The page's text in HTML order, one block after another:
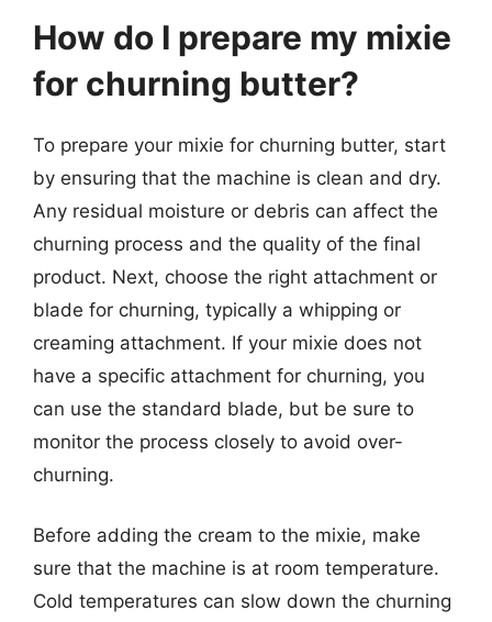
How do I prepare my mixie
for churning butter?
To prepare your mixie for churning butter, start
by ensuring that the machine is clean and dry.
Any residual moisture or debris can affect the
churning process and the quality of the final
product. Next, choose the right attachment or
blade for churning, typically a whipping or
creaming attachment. If your mixie does not
have a specific attachment for churning, you
can use the standard blade, but be sure to
monitor the process closely to avoid over-
churning.
Before adding the cream to the mixie, make
sure that the machine is at room temperature.
Cold temperatures can slow down the churning